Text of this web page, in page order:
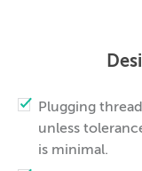
Plugging
unless
is minimal.